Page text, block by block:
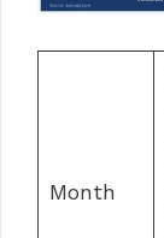
Month